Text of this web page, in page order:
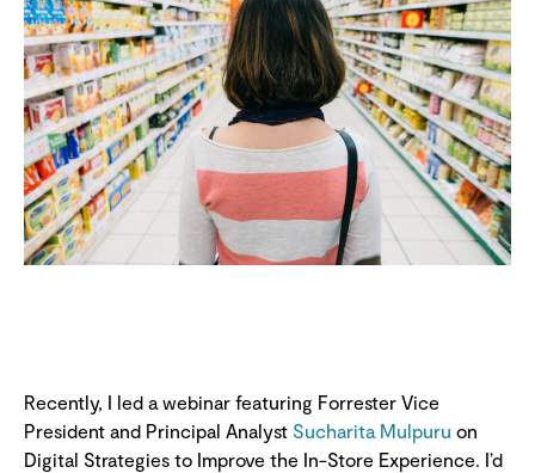
Recently, I led a webinar featuring Forrester Vice
President and Principal Analyst Sucharita Mulpuru on
Digital Strategies to Improve the In-Store Experience. I’d